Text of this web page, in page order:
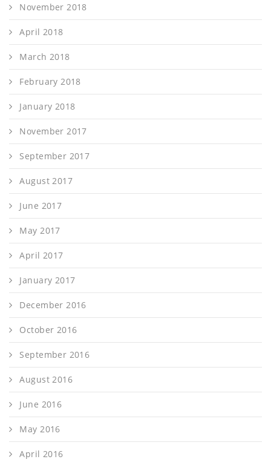
November 2018
April 2018
March 2018
February 2018
January 2018
November 2017
September 2017
August 2017
June 2017
May 2017
April 2017
January 2017
December 2016
October 2016
September 2016
August 2016
June 2016
May 2016
April 2016